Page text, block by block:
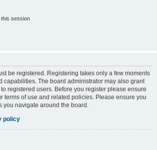
this session
be registered. Registering takes only a few moments
capabilities. The board administrator may also grant
registered users. Before you register please ensure
terms of use and related policies. Please ensure you
you navigate around the board.
policy